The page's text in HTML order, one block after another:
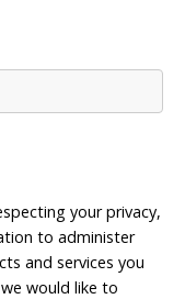
your privacy,
to administer
and services you
would like to